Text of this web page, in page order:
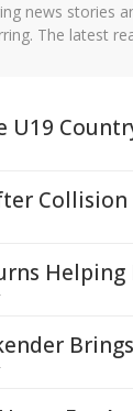
news stories
The latest
U19